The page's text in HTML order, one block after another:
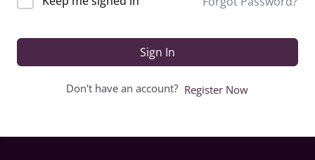
Sign In
Don't have an account? Register Now